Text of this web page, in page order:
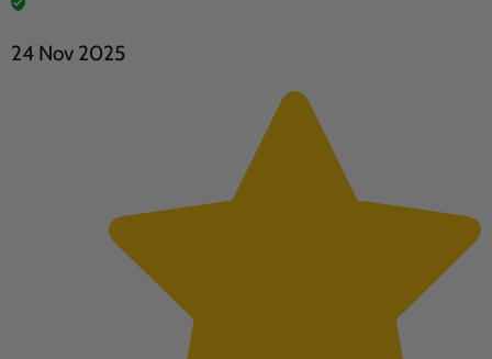
24 Nov 2025